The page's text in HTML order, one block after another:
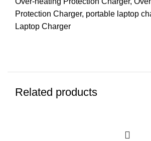
Protection Charger, portable laptop
Laptop Charger
Related products